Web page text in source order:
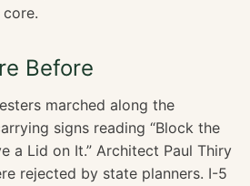
Before
marched along the
signs reading “Block the
a Lid on It.” Architect Paul Thiry
rejected by state planners. I-5